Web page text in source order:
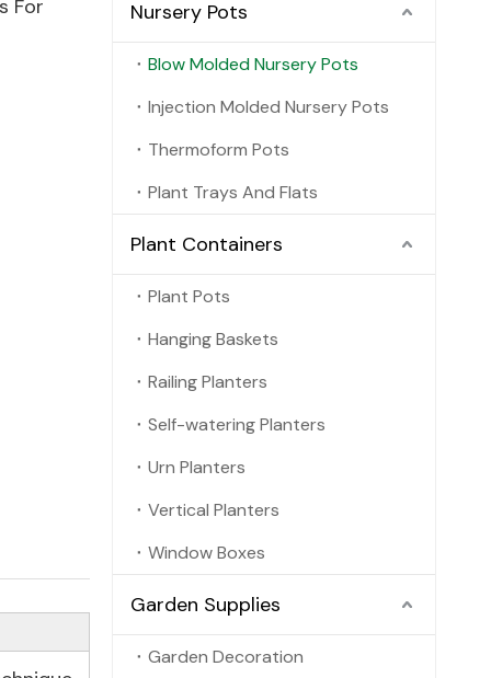
For
Nursery Pots
Blow Molded Nursery Pots
Injection Molded Nursery Pots
Thermoform Pots
Plant Trays And Flats
Plant Containers
Plant Pots
Hanging Baskets
Railing Planters
Self-watering Planters
Urn Planters
Vertical Planters
Window Boxes
Garden Supplies
Garden Decoration